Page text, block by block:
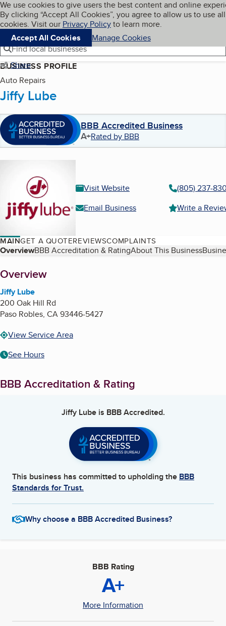
Skip to main content
Cookies on BBB.org
We use cookies to give users the best content and online
By clicking “Accept All Cookies”, you agree to allow us to use all
cookies. Visit our Privacy Policyto learn more.
Accept All Cookies
Manage Cookies
Navigation menu
Menu My BBB
Find local businesses
Share
BUSINESS PROFILE
Auto Repairs
Jiffy Lube
BBB Accredited Business
A+Rated by BBB
Visit Website
(805) 237-
Email Business
Write a
MAINGET A QUOTEREVIEWSCOMPLAINTS
Table of Contents
OverviewBBB Accreditation & RatingAbout This Business
About
Overview
Jiffy Lube
200 Oak Hill Rd
Paso Robles, CA93446-5427
View Service Area
See Hours
BBB Accreditation & Rating
Jiffy Lubeis BBB Accredited.
This business has committed to upholding the BBB
Standards for Trust.
Why choose a BBB Accredited Business?
BBB Rating
A+
More Information